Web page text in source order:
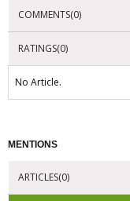
COMMENTS(0)
RATINGS(0)
No Article.
MENTIONS
ARTICLES(0)